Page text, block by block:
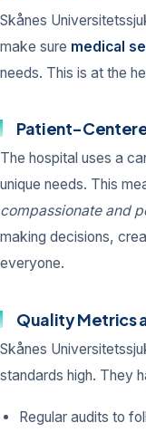
Skånes
make sure medical
needs. This is at the
Patient-
The hospital uses a
unique needs. This
compassionate and
making decisions,
everyone.
Quality Metrics
Skånes
standards high. They
Regular audits to